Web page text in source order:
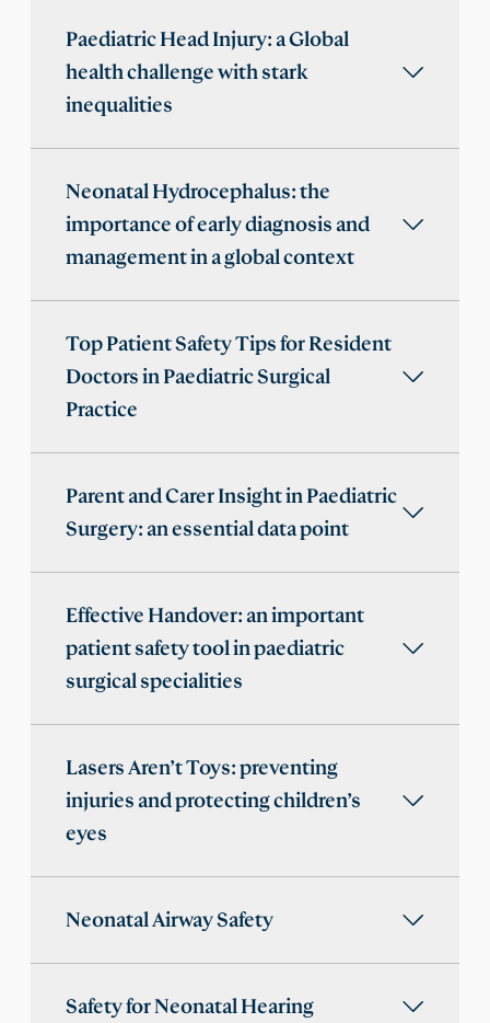
Paediatric Head Injury: a Global
health challenge with stark
inequalities
Neonatal Hydrocephalus: the
importance of early diagnosis and
management in a global context
Top Patient Safety Tips for Resident
Doctors in Paediatric Surgical
Practice
Parent and Carer Insight in Paediatric
Surgery: an essential data point
Effective Handover: an important
patient safety tool in paediatric
surgical specialities
Lasers Aren’t Toys: preventing
injuries and protecting children’s
eyes
Neonatal Airway Safety
Safety for Neonatal Hearing